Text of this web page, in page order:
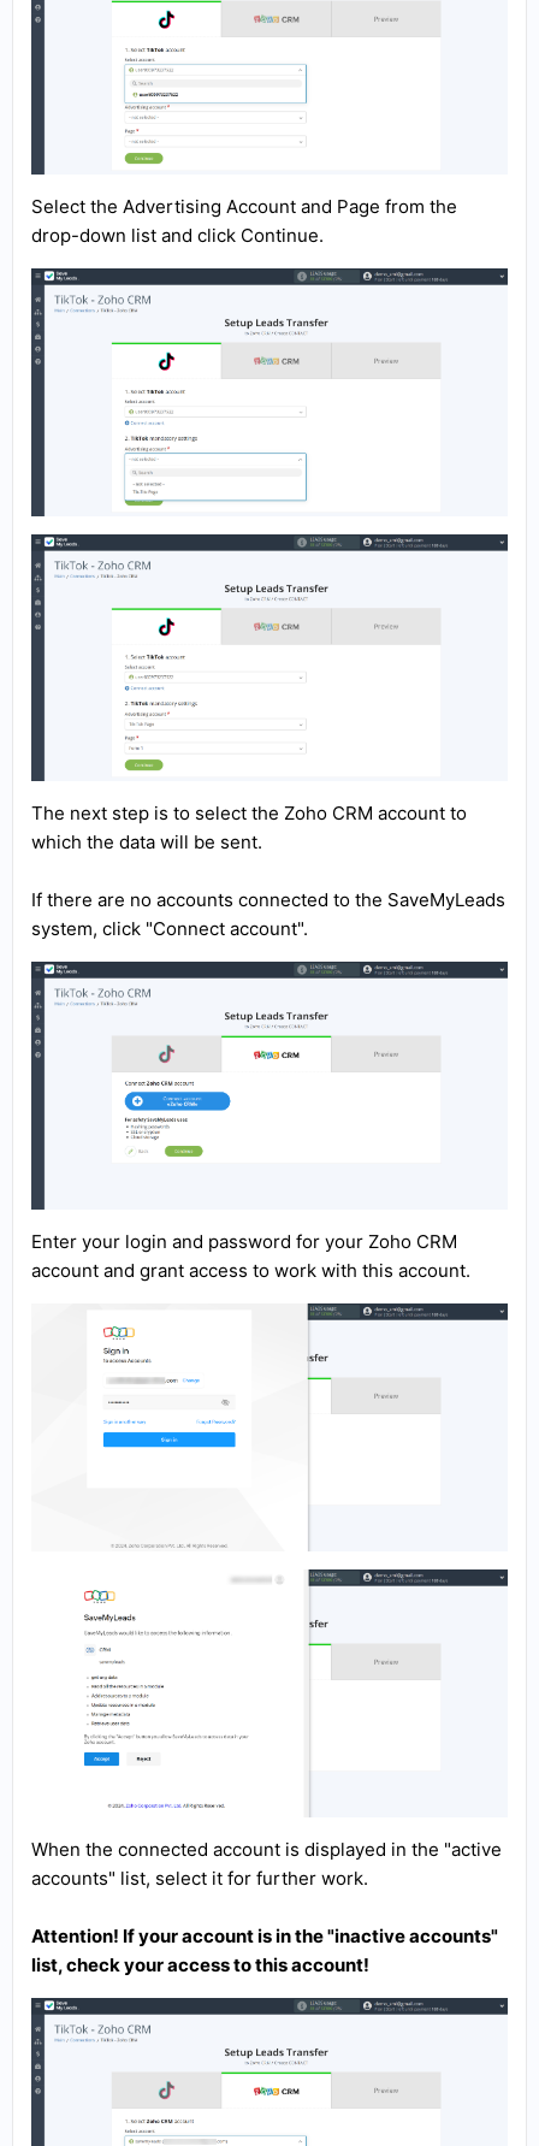
Select the Advertising Account and Page from the
drop-down list and click Continue.
The next step is to select the Zoho CRM account to
which the data will be sent.
If there are no accounts connected to the SaveMyLeads
system, click "Connect account".
Enter your login and password for your Zoho CRM
account and grant access to work with this account.
When the connected account is displayed in the "active
accounts" list, select it for further work.
Attention! If your account is in the "inactive accounts"
list, check your access to this account!